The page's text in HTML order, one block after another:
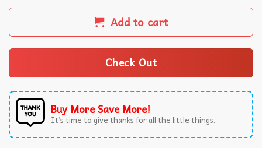
Add to cart
Check Out
Buy More Save More!
It’s time to give thanks for all the little things.